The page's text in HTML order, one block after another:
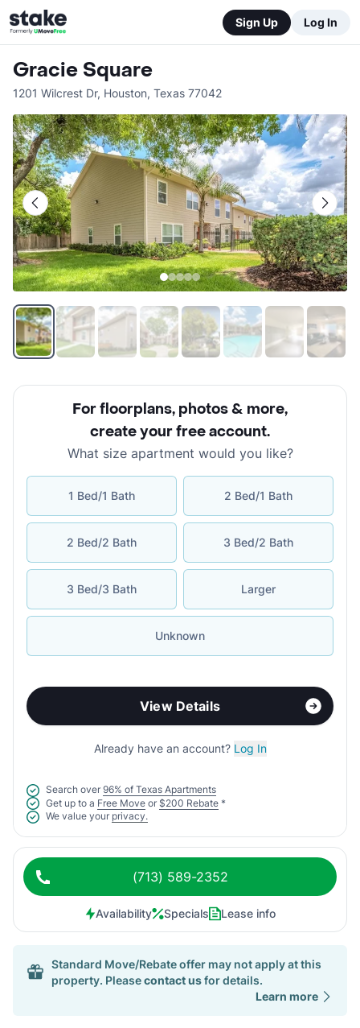
Sign Up Log In
Gracie Square
1201 Wilcrest Dr, Houston, Texas 77042
For floorplans, photos & more,
create your free account.
What size apartment would you like?
1 Bed/1 Bath 2 Bed/1 Bath
2 Bed/2 Bath 3 Bed/2 Bath
3 Bed/3 Bath Larger
Unknown
View Details
Already have an account? Log In
Search over 96% of Texas Apartments
Get up to a Free Move or $200 Rebate *
We value your privacy.
(713) 589-2352
Availability Specials Lease info
Standard Move/Rebate offer may not apply at this
property. Pleasecontact usfor details.
Learn more